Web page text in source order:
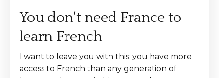
You don't need France to
learn French
I want to leave you with this: you have more
access to French than any generation of